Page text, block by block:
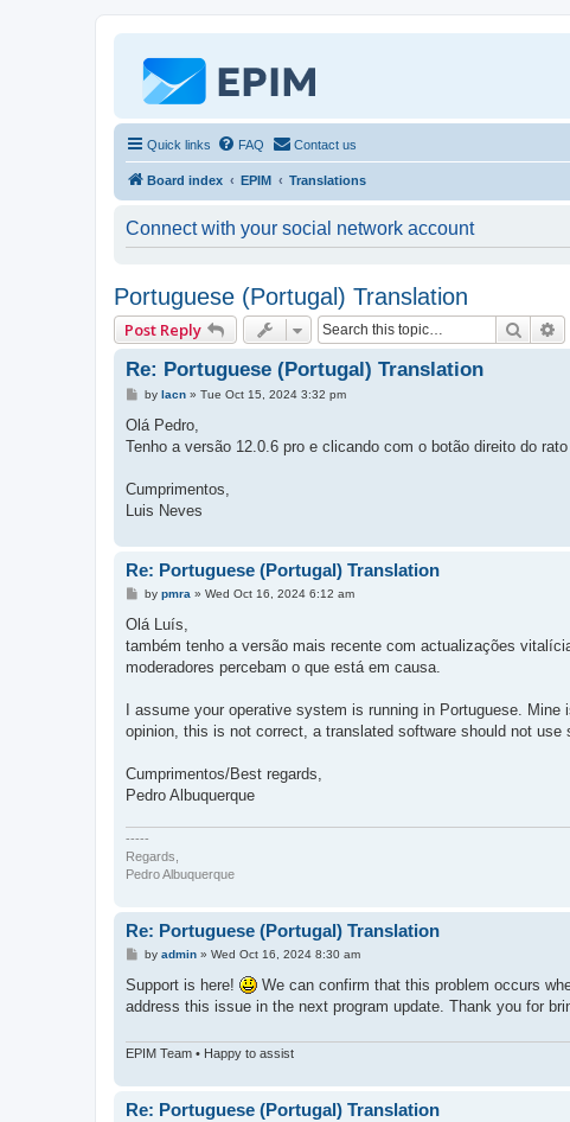
Quick links FAQ Contact us
Board index EPIM Translations
Connect with your social network account
Portuguese (Portugal) Translation
Post Reply Search
Re: Portuguese (Portugal) Translation
P
s
by lacn» Tue Oct 15, 2024 3:32 pm
Olá Pedro,
Tenho a versão 12.0.6 pro e clicando com o botão direito do
Cumprimentos,
Luis Neves
Re: Portuguese (Portugal) Translation
P
s
by pmra » Wed Oct 16, 2024 6:12 am
Olá Luís,
também tenho a versão mais recente com actualizações
moderadores percebam o que está em causa.
I assume your operative system is running in Portuguese.
opinion, this is not correct, a translated software should not
Cumprimentos/Best regards,
Pedro Albuquerque
-----
Regards,
Pedro Albuquerque
Re: Portuguese (Portugal) Translation
P
s
by admin» Wed Oct 16, 2024 8:30 am
Support is here!
We can confirm that this problem occurs
address this issue in the next program update. Thank you for
EPIM Team • Happy to assist
Re: Portuguese (Portugal) Translation